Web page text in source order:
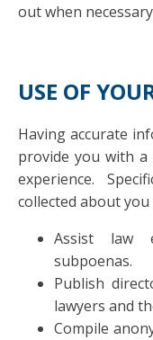
out when
USE OF
Having accurate
provide you with a
experience.
collected about you
Assist law
subpoenas.
Publish
lawyers and
Compile